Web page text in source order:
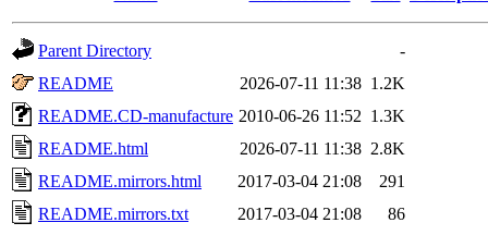
Parent Directory
-
README
2026-07-11 11:38 1.2K
README.CD-manufacture 2010-06-26 11:52 1.3K
README.html
2026-07-11 11:38 2.8K
README.mirrors.html
2017-03-04 21:08
291
README.mirrors.txt
2017-03-04 21:08
86